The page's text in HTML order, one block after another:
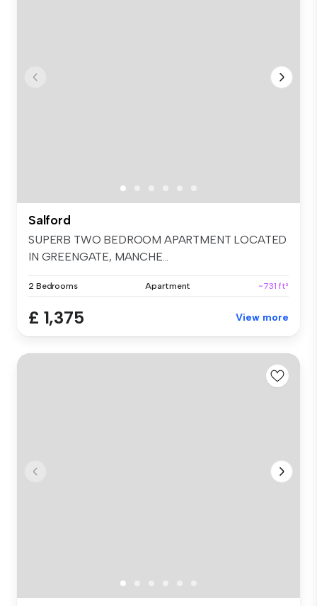
Salford
SUPERB TWO BEDROOM APARTMENT LOCATED
IN GREENGATE, MANCHE...
2 Bedrooms Apartment ~731 ft²
£ 1,375 View more